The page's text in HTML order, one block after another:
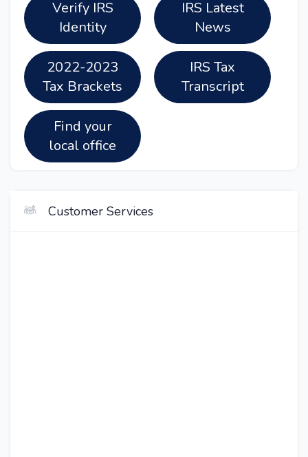
Verify IRS
Identity
IRS Latest
News
2022-2023
Tax Brackets
IRS Tax
Transcript
Find your
local office
Customer Services